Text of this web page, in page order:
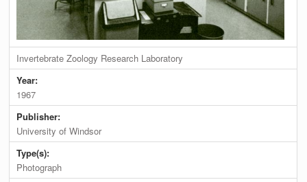
Invertebrate Zoology Research Laboratory
Year:
1967
Publisher:
University of Windsor
Type(s):
Photograph